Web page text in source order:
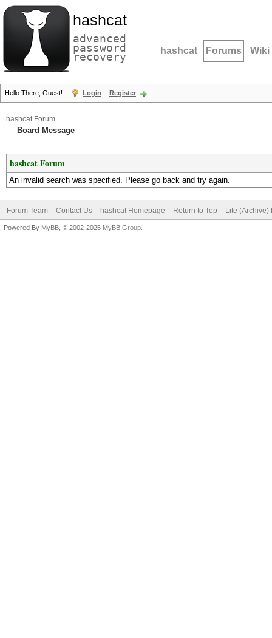
hashcat
advanced
password
recovery hashcat Forums Wiki
Hello There, Guest! Login Register
hashcat Forum
Board Message
hashcat Forum
An invalid search was specified. Please go back and try again.
Forum Team Contact Us hashcat Homepage Return to Top Lite (Archive)
Powered By MyBB , © 2002-2026 MyBB Group